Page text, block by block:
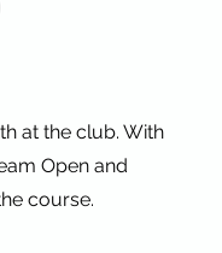
at the club. With
Open and
course.